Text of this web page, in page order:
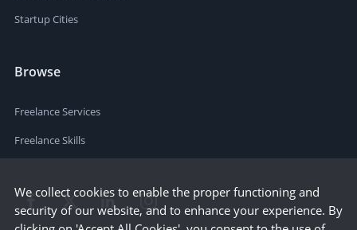
Startup Cities
Browse
Freelance Services
Freelance Skills
We collect cookies to enable the proper functioning and
security of our website, and to enhance your experience. By